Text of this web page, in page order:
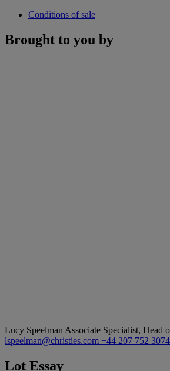
Conditions of sale
Brought to you by
Lucy Speelman Associate Specialist, Head
lspeelman@christies.com +44 207 752 3074
Lot Essay